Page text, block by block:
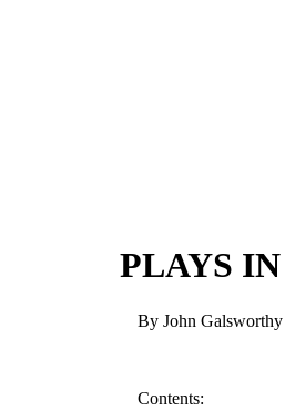
PLAYS
By John Galsworthy
Contents: